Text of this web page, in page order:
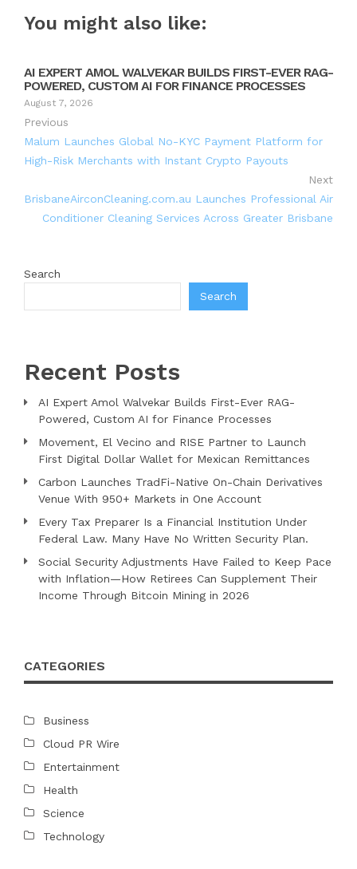
You might also like:
AI EXPERT AMOL WALVEKAR BUILDS FIRST-EVER RAG-
POWERED, CUSTOM AI FOR FINANCE PROCESSES
August 7, 2026
Previous
Malum Launches Global No-KYC Payment Platform for
High-Risk Merchants with Instant Crypto Payouts
Next
BrisbaneAirconCleaning.com.au Launches Professional Air
Conditioner Cleaning Services Across Greater Brisbane
Search
Search
Recent Posts
AI Expert Amol Walvekar Builds First-Ever RAG-
Powered, Custom AI for Finance Processes
Movement, El Vecino and RISE Partner to Launch
First Digital Dollar Wallet for Mexican Remittances
Carbon Launches TradFi-Native On-Chain Derivatives
Venue With 950+ Markets in One Account
Every Tax Preparer Is a Financial Institution Under
Federal Law. Many Have No Written Security Plan.
Social Security Adjustments Have Failed to Keep Pace
with Inflation—How Retirees Can Supplement Their
Income Through Bitcoin Mining in 2026
CATEGORIES
Business
Cloud PR Wire
Entertainment
Health
Science
Technology